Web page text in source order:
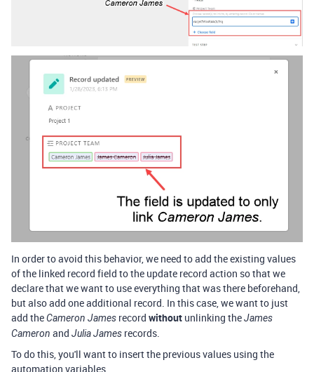
In order to avoid this behavior, we need to add the existing values
of the linked record field to the update record action so that we
declare that we want to use everything that was there beforehand,
but also add one additional record. In this case, we want to just
add theCameron James record without unlinking theJames
Cameron and Julia James records.
To do this, you'll want to insert the previous values using the
automation variables.